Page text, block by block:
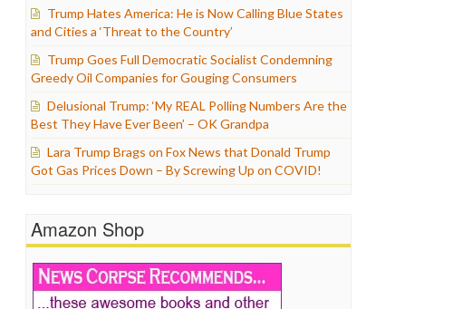
Trump Hates America: He is Now Calling Blue States
and Cities a ‘Threat to the Country’
Trump Goes Full Democratic Socialist Condemning
Greedy Oil Companies for Gouging Consumers
Delusional Trump: ‘My REAL Polling Numbers Are the
Best They Have Ever Been’ – OK Grandpa
Lara Trump Brags on Fox News that Donald Trump
Got Gas Prices Down – By Screwing Up on COVID!
Amazon Shop